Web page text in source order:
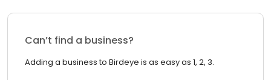
Can’t find a business?
Adding a business to Birdeye is as easy as 1, 2, 3.